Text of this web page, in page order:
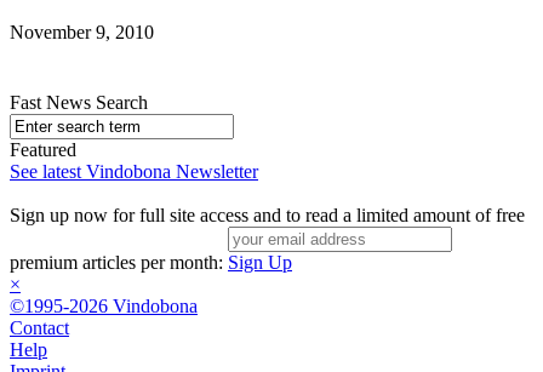
November 9, 2010
Fast News Search
Featured
See latest Vindobona Newsletter
Sign up now for full site access and to read a limited amount of free
premium articles per month: Sign Up
×
©1995-2026 Vindobona
Contact
Help